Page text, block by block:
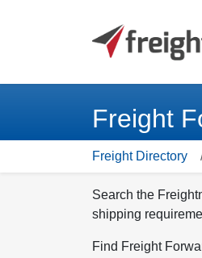
Freight
Freight Directory
Search the
shipping
Find Freight